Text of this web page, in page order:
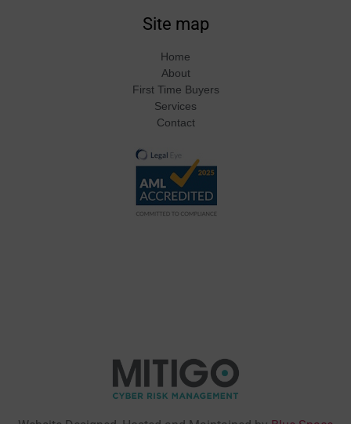
Site map
Home
About
First Time Buyers
Services
Contact